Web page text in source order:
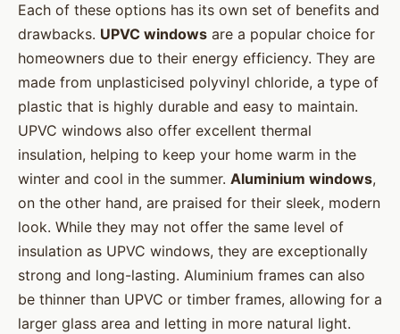
Each of these options has its own set of benefits and
drawbacks. UPVC windows are a popular choice for
homeowners due to their energy efficiency. They are
made from unplasticised polyvinyl chloride, a type of
plastic that is highly durable and easy to maintain.
UPVC windows also offer excellent thermal
insulation, helping to keep your home warm in the
winter and cool in the summer. Aluminium windows,
on the other hand, are praised for their sleek, modern
look. While they may not offer the same level of
insulation as UPVC windows, they are exceptionally
strong and long-lasting. Aluminium frames can also
be thinner than UPVC or timber frames, allowing for a
larger glass area and letting in more natural light.